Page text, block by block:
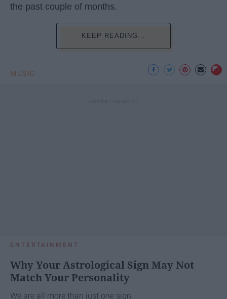
the past couple of months.
KEEP READING...
MUSIC
ENTERTAINMENT
Why Your Astrological Sign May Not
Match Your Personality
We are all more than just one sign.